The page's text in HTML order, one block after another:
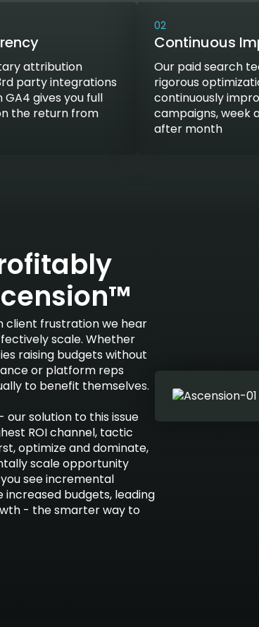
attribution
party integrations
gives you full
the return from
02
Continuous
Our paid search
rigorous
continuously
campaigns, week
after month
client frustration we hear
scale. Whether
raising budgets without
or platform reps
to benefit themselves.
our solution to this issue
ROI channel, tactic
optimize and dominate,
scale opportunity
see incremental
increased budgets, leading
- the smarter way to